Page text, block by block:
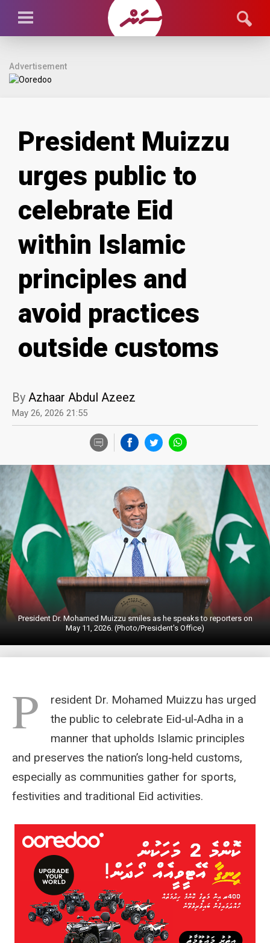
Advertisement
President Muizzu
urges public to
celebrate Eid
within Islamic
principles and
avoid practices
outside customs
By Azhaar Abdul Azeez
May 26, 2026 21:55
President Dr. Mohamed Muizzu smiles as he speaks to reporters on
May 11, 2026. (Photo/President's Office)
P
resident Dr. Mohamed Muizzu has urged
the public to celebrate Eid‑ul‑Adha in a
manner that upholds Islamic principles
and preserves the nation’s long‑held customs,
especially as communities gather for sports,
festivities and traditional Eid activities.